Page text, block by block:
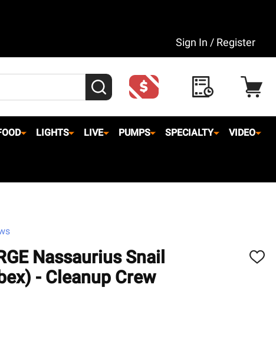
Sign In / Register
SEARCH
LIGHTS LIVE PUMPS SPECIALTY VIDEO
Nassaurius Snail
- Cleanup Crew
ADD